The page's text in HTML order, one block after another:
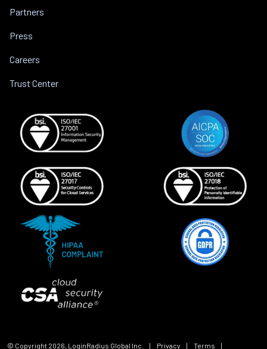
Partners
Press
Careers
Trust Center
© Copyright 2026 , LoginRadius Global Inc. | Privacy | Terms |